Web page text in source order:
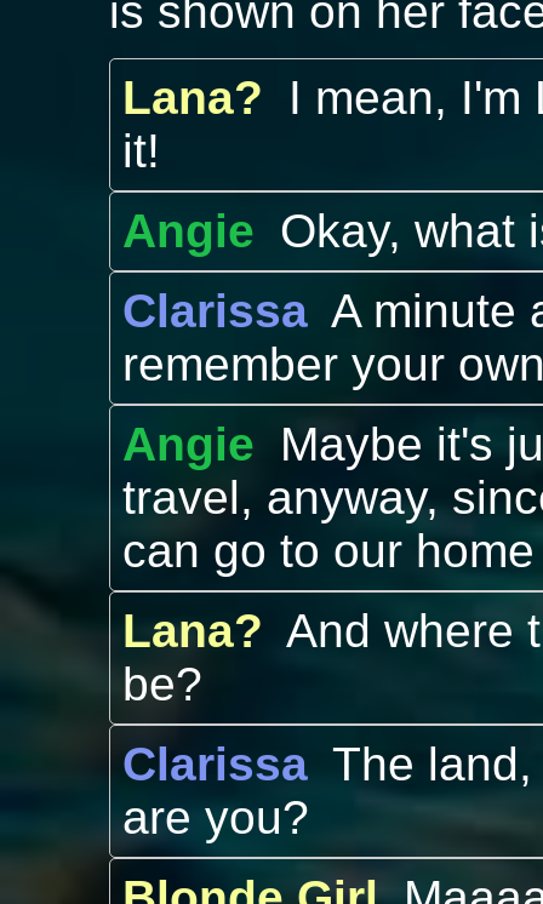
is shown on her
Lana?
I mean, I'm
it!
Angie Okay, what
Clarissa A minute
remember your
Angie Maybe it's
travel, anyway,
can go to our
Lana? And where
be?
Clarissa The
are you?